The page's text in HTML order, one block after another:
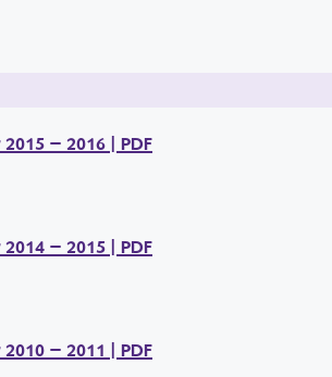
– 2016 | PDF
– 2015 | PDF
– 2011 | PDF